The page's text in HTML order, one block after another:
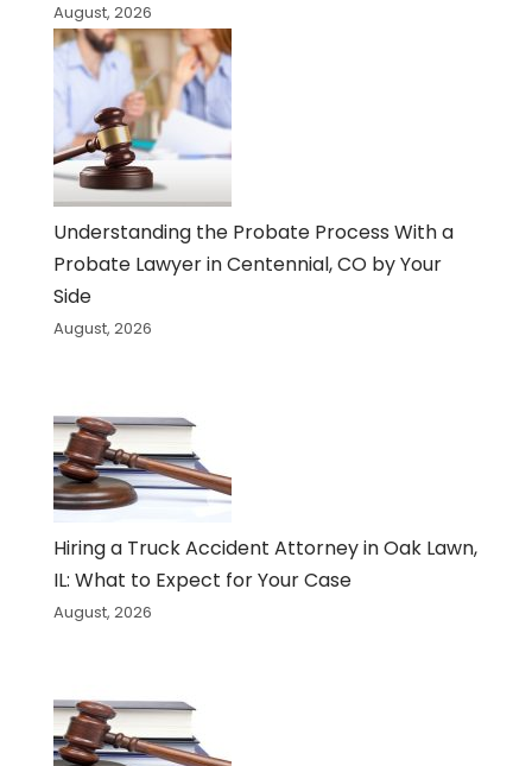
August, 2026
Understanding the Probate Process With a
Probate Lawyer in Centennial, CO by Your
Side
August, 2026
Hiring a Truck Accident Attorney in Oak Lawn,
IL: What to Expect for Your Case
August, 2026